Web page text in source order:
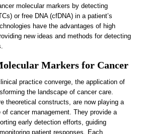
molecular markers by detecting
or free DNA (cfDNA) in a patient’s
have the advantages of high
new ideas and methods for detecting
Markers for Cancer
practice converge, the application of
the landscape of cancer care.
theoretical constructs, are now playing a
cancer management. They provide a
early detection efforts, guiding
patient responses. Each